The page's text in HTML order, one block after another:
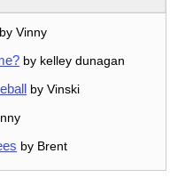
by Vinny
by kelley dunagan
by Vinski
by Brent